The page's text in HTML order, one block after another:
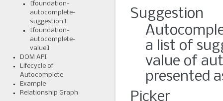
Suggestion
a list of
value of
presented
Picker
[foundation-
autocomplete-
suggestion]
[foundation-
autocomplete-
value]
DOM API
Lifecycle of
Autocomplete
Example
Relationship Graph